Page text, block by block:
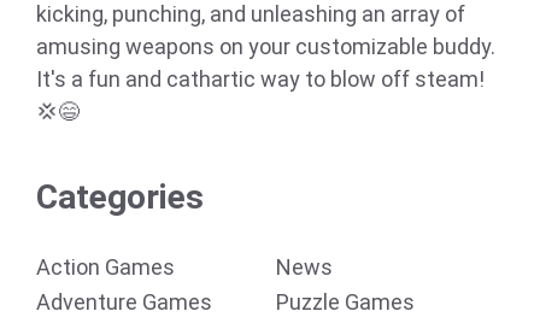
kicking, punching, and unleashing an array of
amusing weapons on your customizable buddy.
It's a fun and cathartic way to blow off steam!
💢😄
Categories
Action Games
Adventure Games
News
Puzzle Games